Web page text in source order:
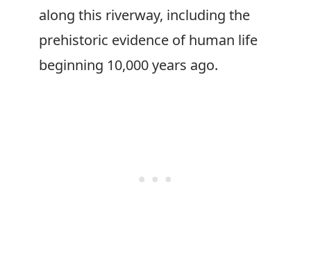
along this riverway, including the
prehistoric evidence of human life
beginning 10,000 years ago.